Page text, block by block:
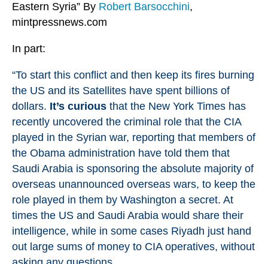
Eastern Syria” By Robert Barsocchini,
mintpressnews.com
In part:
“To start this conflict and then keep its fires burning
the US and its Satellites have spent billions of
dollars. It’s curious that the New York Times has
recently uncovered the criminal role that the CIA
played in the Syrian war, reporting that members of
the Obama administration have told them that
Saudi Arabia is sponsoring the absolute majority of
overseas unannounced overseas wars, to keep the
role played in them by Washington a secret. At
times the US and Saudi Arabia would share their
intelligence, while in some cases Riyadh just hand
out large sums of money to CIA operatives, without